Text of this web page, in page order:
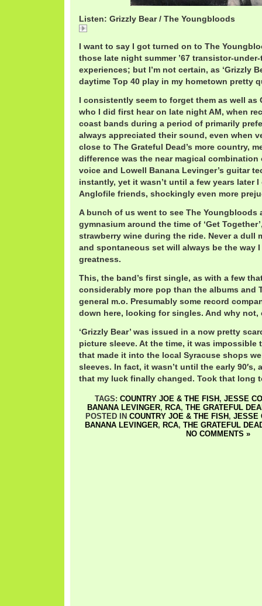
Listen: Grizzly Bear / The Youngbloods
I want to say I got turned on to The
those late night summer ’67 transistor-
experiences; but I’m not certain, as ‘Grizzly
daytime Top 40 play in my hometown pretty
I consistently seem to forget them as well as
who I did first hear on late night AM, when
coast bands during a period of primarily
always appreciated their sound, even when
close to The Grateful Dead’s more country,
difference was the near magical combination
voice and Lowell Banana Levinger’s guitar
instantly, yet it wasn’t until a few years later
Anglofile friends, shockingly even more
A bunch of us went to see The Youngbloods
gymnasium around the time of ‘Get
strawberry wine during the ride. Never a dull
and spontaneous set will always be the way I
greatness.
This, the band’s first single, as with a few
considerably more pop than the albums and
general m.o. Presumably some record
down here, looking for singles. And why not,
‘Grizzly Bear’ was issued in a now pretty
picture sleeve. At the time, it was impossible
that made it into the local Syracuse shops
sleeves. In fact, it wasn’t until the early 90′s,
that my luck finally changed. Took that long
TAGS: COUNTRY JOE & THE FISH , JESSE
BANANA LEVINGER, RCA, THE GRATEFUL
POSTED IN COUNTRY JOE & THE FISH , JESSE
BANANA LEVINGER, RCA, THE GRATEFUL
NO COMMENTS »